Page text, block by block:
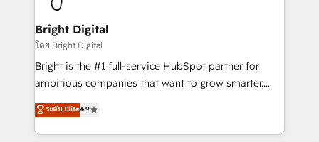
Award 🏆2022 Platform Migration Excellence Impact
Award 🏆2020 Elite Solutions Partner 🏆2019
Integrations HubSpot Impact Award 🏆2019
Marketing Enablement HubSpot Impact Award 🏆
2018 Website Design HubSpot Impact Award 🏆2017
Growth-Driven Design Agency of the Year 🏆2016
Sales Enablement HubSpot Impact Award 🏆2015
Bright Digital
โดย Bright Digital
Bright is the #1 full-service HubSpot partner for
ambitious companies that want to grow smarter.
From HubSpot onboarding, to training, from
developing a new website to lead generation and
digital marketing; we do it all (and with great
ระดับ Elite4.9